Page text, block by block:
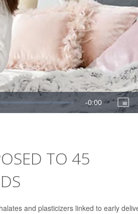
TO 45
and plasticizers linked to early